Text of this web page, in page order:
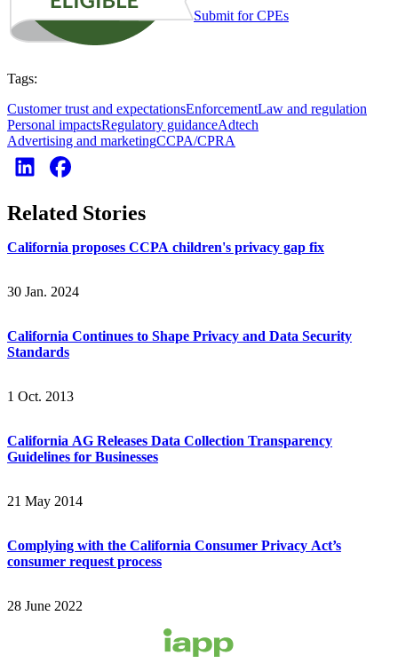
Submit for CPEs
Tags:
Customer trust and expectationsEnforcementLaw and regulation
Personal impactsRegulatory guidanceAdtech
Advertising and marketingCCPA/CPRA
Related Stories
California proposes CCPA children's privacy gap fix
30 Jan. 2024
California Continues to Shape Privacy and Data Security
Standards
1 Oct. 2013
California AG Releases Data Collection Transparency
Guidelines for Businesses
21 May 2014
Complying with the California Consumer Privacy Act’s
consumer request process
28 June 2022